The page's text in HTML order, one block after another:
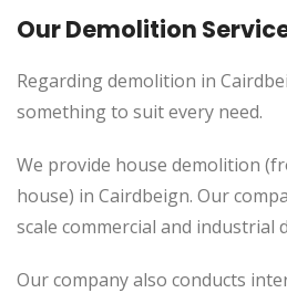
Our Demolition
Regarding demolition in
something to suit every need.
We provide house demolition
house) in Cairdbeign. Our
scale commercial and industrial
Our company also conducts